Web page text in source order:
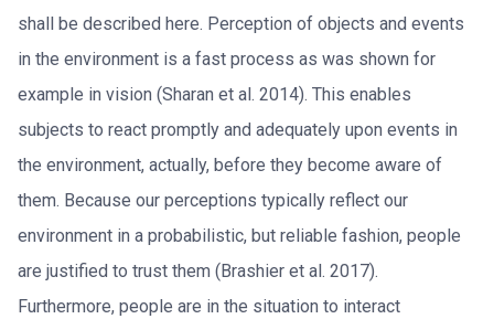
shall be described here. Perception of objects and events
in the environment is a fast process as was shown for
example in vision (Sharan et al. 2014). This enables
subjects to react promptly and adequately upon events in
the environment, actually, before they become aware of
them. Because our perceptions typically reflect our
environment in a probabilistic, but reliable fashion, people
are justified to trust them (Brashier et al. 2017).
Furthermore, people are in the situation to interact